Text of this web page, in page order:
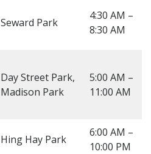
Seward Park
4:30 AM –
8:30 AM
Day Street Park,
Madison Park
5:00 AM –
11:00 AM
Hing Hay Park
6:00 AM –
10:00 PM